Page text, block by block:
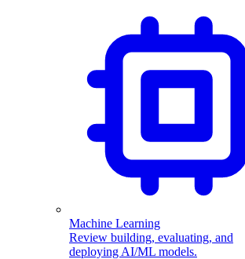
Machine Learning
Review building, evaluating, and
deploying AI/ML models.